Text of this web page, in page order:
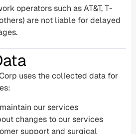
operators such as AT&T, T-
are not liable for delayed
uses the collected data for
our services
changes to our services
support and surgical